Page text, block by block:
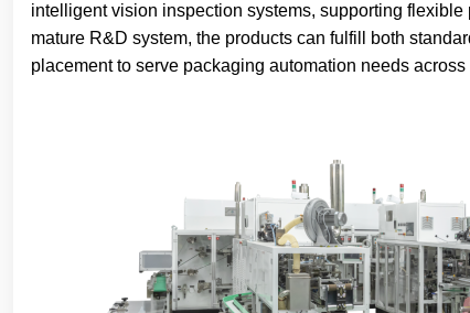
intelligent vision inspection systems, supporting
mature R&D system, the products can fulfill both
placement to serve packaging automation needs